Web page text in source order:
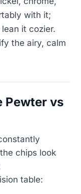
with it;
it cozier.
the airy, calm
Pewter vs
chips look
table: